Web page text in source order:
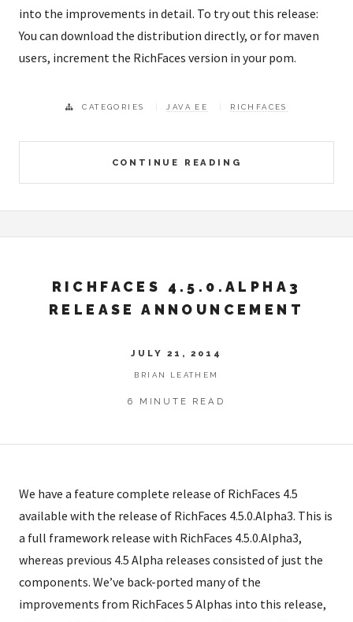
into the improvements in detail. To try out this release:
You can download the distribution directly, or for maven
users, increment the RichFaces version in your pom.
CONTINUE READING
CATEGORIES JAVA EE RICHFACES
RICHFACES 4.5.0.ALPHA3
RELEASE ANNOUNCEMENT
JULY 21, 2014
BRIAN LEATHEM
6 MINUTE READ
We have a feature complete release of RichFaces 4.5
available with the release of RichFaces 4.5.0.Alpha3. This is
a full framework release with RichFaces 4.5.0.Alpha3,
whereas previous 4.5 Alpha releases consisted of just the
components. We’ve back-ported many of the
improvements from RichFaces 5 Alphas into this release,